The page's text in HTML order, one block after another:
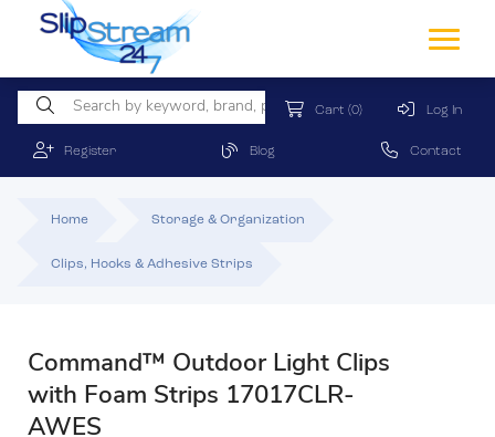
Cart (0) Log In
Register Blog Contact
Home Storage & Organization
Clips, Hooks & Adhesive Strips
Command™ Outdoor Light Clips
with Foam Strips 17017CLR-
AWES